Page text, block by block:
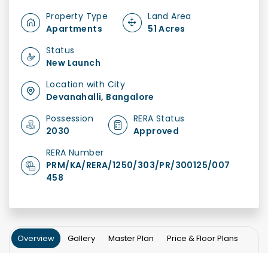
Property Type
Apartments
Land Area
51 Acres
Status
New Launch
Location with City
Devanahalli, Bangalore
Possession
2030
RERA Status
Approved
RERA Number
PRM/KA/RERA/1250/303/PR/300125/007
458
Overview Gallery Master Plan
Price & Floor Plans